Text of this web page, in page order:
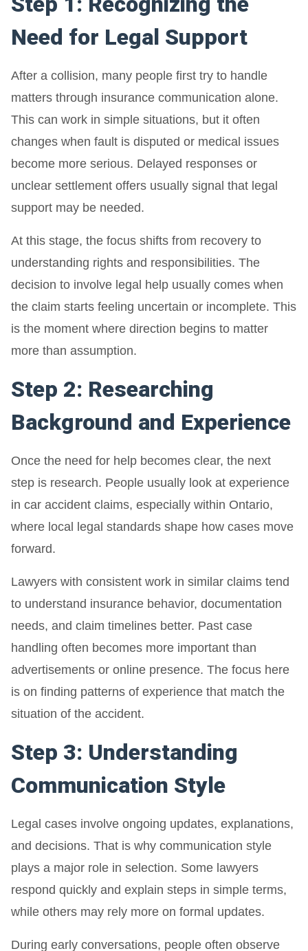
Need for Legal Support
After a collision, many people first try to handle
matters through insurance communication alone.
This can work in simple situations, but it often
changes when fault is disputed or medical issues
become more serious. Delayed responses or
unclear settlement offers usually signal that legal
support may be needed.
At this stage, the focus shifts from recovery to
understanding rights and responsibilities. The
decision to involve legal help usually comes when
the claim starts feeling uncertain or incomplete. This
is the moment where direction begins to matter
more than assumption.
Step 2: Researching
Background and Experience
Once the need for help becomes clear, the next
step is research. People usually look at experience
in car accident claims, especially within Ontario,
where local legal standards shape how cases move
forward.
Lawyers with consistent work in similar claims tend
to understand insurance behavior, documentation
needs, and claim timelines better. Past case
handling often becomes more important than
advertisements or online presence. The focus here
is on finding patterns of experience that match the
situation of the accident.
Step 3: Understanding
Communication Style
Legal cases involve ongoing updates, explanations,
and decisions. That is why communication style
plays a major role in selection. Some lawyers
respond quickly and explain steps in simple terms,
while others may rely more on formal updates.
During early conversations, people often observe